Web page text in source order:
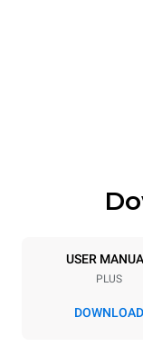
6
Distance
USER
PLUS
DOWNLOAD